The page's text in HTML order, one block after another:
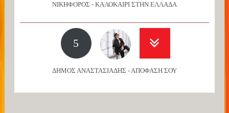
ΝΙΚΗΦΟΡΟΣ - ΚΑΛΟΚΑΙΡΙ ΣΤΗΝ ΕΛΛΑΔΑ
5
ΔΗΜΟΣ ΑΝΑΣΤΑΣΙΑΔΗΣ - ΑΠΟΦΑΣΗ ΣΟΥ